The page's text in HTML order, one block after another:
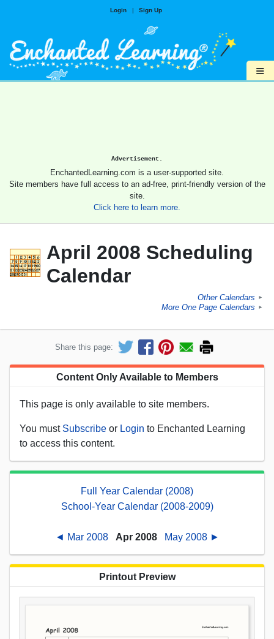
Login | Sign Up
≡
Advertisement.
EnchantedLearning.com is a user-supported site.
Site members have full access to an ad-free, print-friendly version of the
site.
Click here to learn more.
April 2008 Scheduling
Calendar
Other Calendars ►
More One Page Calendars ►
Share this page:
Content Only Available to Members
This page is only available to site members.
You must Subscribe or Login to Enchanted Learning
to access this content.
Full Year Calendar (2008)
School-Year Calendar (2008-2009)
◄ Mar 2008 Apr 2008 May 2008 ►
Printout Preview